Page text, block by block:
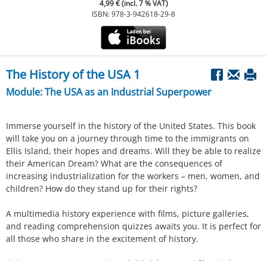
4,99 € (incl. 7 % VAT)
ISBN: 978-3-942618-29-8
The History of the USA 1
Module: The USA as an Industrial Superpower
Immerse yourself in the history of the United States. This book
will take you on a journey through time to the immigrants on
Ellis Island, their hopes and dreams. Will they be able to realize
their American Dream? What are the consequences of
increasing industrialization for the workers – men, women, and
children? How do they stand up for their rights?
A multimedia history experience with films, picture galleries,
and reading comprehension quizzes awaits you. It is perfect for
all those who share in the excitement of history.